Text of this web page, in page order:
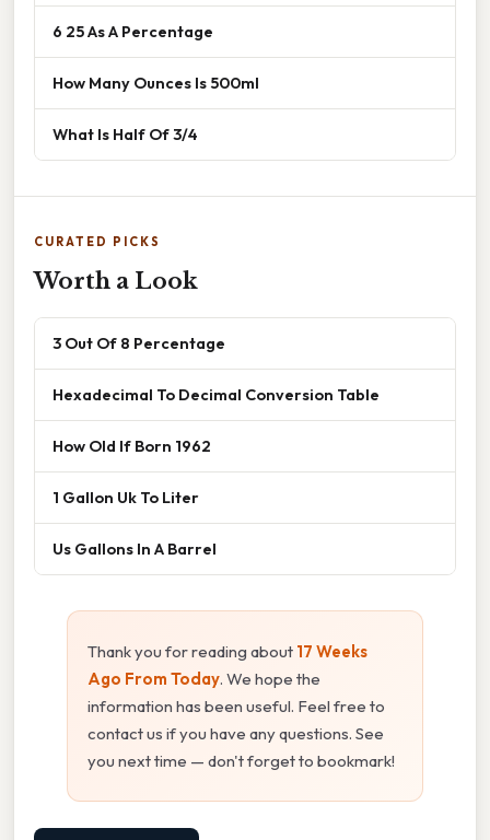
6 25 As A Percentage
How Many Ounces Is 500ml
What Is Half Of 3/4
CURATED PICKS
Worth a Look
3 Out Of 8 Percentage
Hexadecimal To Decimal Conversion Table
How Old If Born 1962
1 Gallon Uk To Liter
Us Gallons In A Barrel
Thank you for reading about 17 Weeks
Ago From Today. We hope the
information has been useful. Feel free to
contact us if you have any questions. See
you next time — don't forget to bookmark!